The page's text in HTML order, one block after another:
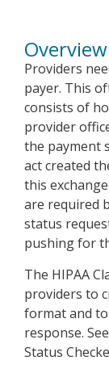
Overview
Providers
payer. This
consists of
provider
the payment
act created
this
are required
status
pushing for
The HIPAA
providers to
format and
response.
Status